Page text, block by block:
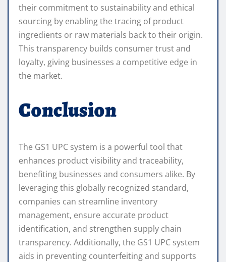
their commitment to sustainability and ethical
sourcing by enabling the tracing of product
ingredients or raw materials back to their origin.
This transparency builds consumer trust and
loyalty, giving businesses a competitive edge in
the market.
Conclusion
The GS1 UPC system is a powerful tool that
enhances product visibility and traceability,
benefiting businesses and consumers alike. By
leveraging this globally recognized standard,
companies can streamline inventory
management, ensure accurate product
identification, and strengthen supply chain
transparency. Additionally, the GS1 UPC system
aids in preventing counterfeiting and supports